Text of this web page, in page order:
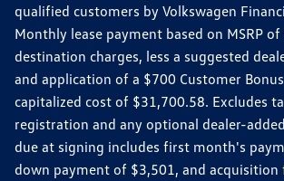
qualified customers by Volkswagen
Monthly lease payment based on MSRP
destination charges, less a suggested
and application of a $700 Customer
capitalized cost of $31,700.58. Excludes
registration and any optional dealer-
due at signing includes first month's
down payment of $3,501, and acquisition